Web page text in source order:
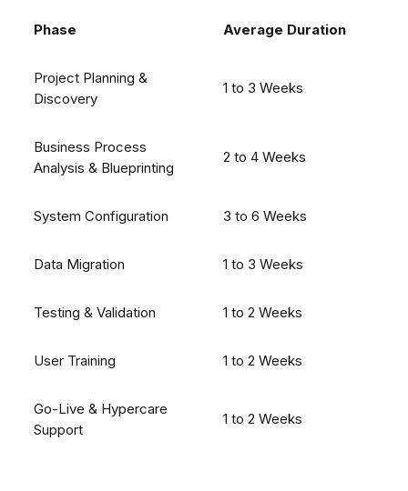
Phase Average Duration
Project Planning &
Discovery
1 to 3 Weeks
Business Process
Analysis & Blueprinting
2 to 4 Weeks
System Configuration 3 to 6 Weeks
Data Migration 1 to 3 Weeks
Testing & Validation 1 to 2 Weeks
User Training 1 to 2 Weeks
Go-Live & Hypercare
Support
1 to 2 Weeks